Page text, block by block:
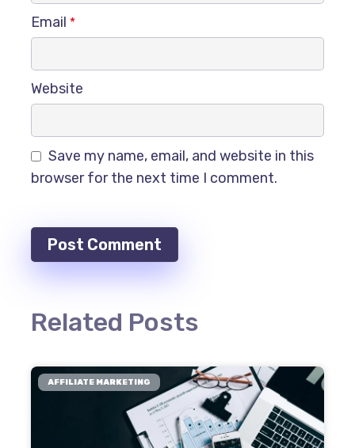
Email *
Website
Save my name, email, and website in this
browser for the next time I comment.
Related Posts
AFFILIATE MARKETING